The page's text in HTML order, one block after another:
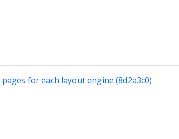
for each layout engine (8d2a3c0)